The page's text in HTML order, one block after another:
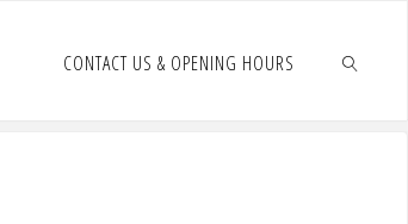
CONTACT US & OPENING HOURS